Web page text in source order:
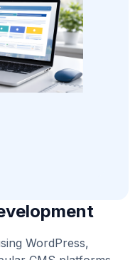
WordPress,